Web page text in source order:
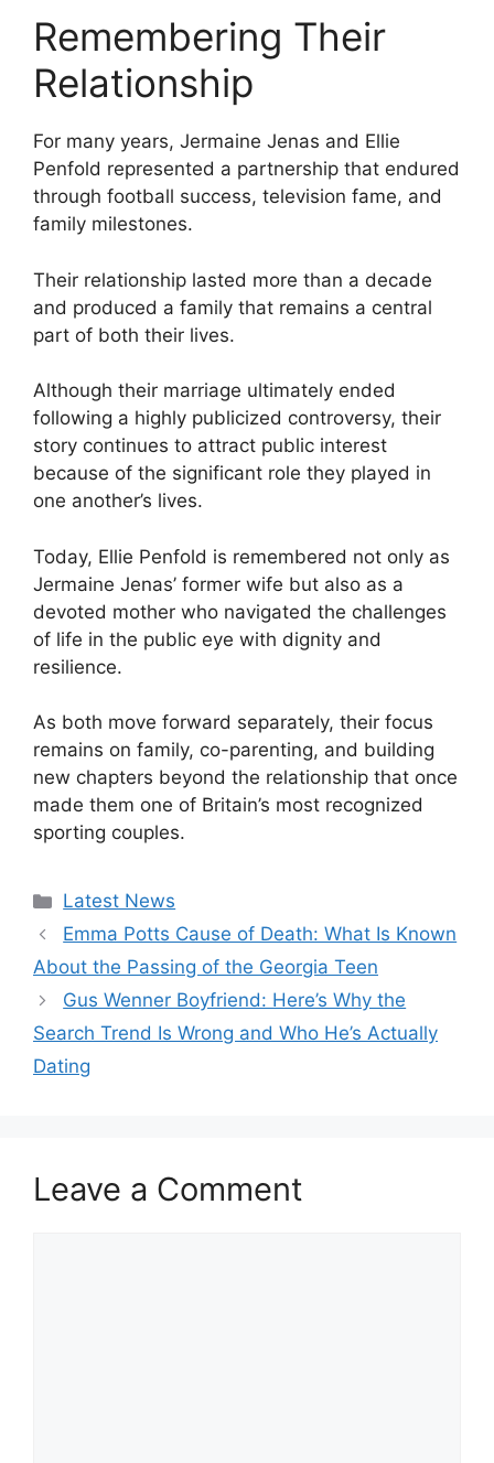
Remembering Their
Relationship
For many years, Jermaine Jenas and Ellie
Penfold represented a partnership that endured
through football success, television fame, and
family milestones.
Their relationship lasted more than a decade
and produced a family that remains a central
part of both their lives.
Although their marriage ultimately ended
following a highly publicized controversy, their
story continues to attract public interest
because of the significant role they played in
one another’s lives.
Today, Ellie Penfold is remembered not only as
Jermaine Jenas’ former wife but also as a
devoted mother who navigated the challenges
of life in the public eye with dignity and
resilience.
As both move forward separately, their focus
remains on family, co-parenting, and building
new chapters beyond the relationship that once
made them one of Britain’s most recognized
sporting couples.
Categories
Latest News
Emma Potts Cause of Death: What Is Known
About the Passing of the Georgia Teen
Gus Wenner Boyfriend: Here’s Why the
Search Trend Is Wrong and Who He’s Actually
Dating
Leave a Comment